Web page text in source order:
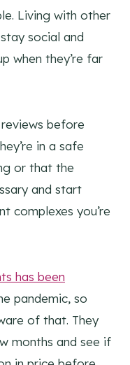
Living with other
social and
when they’re far
before
in a safe
or that the
and start
complexes you’re
has been
pandemic, so
of that. They
months and see if